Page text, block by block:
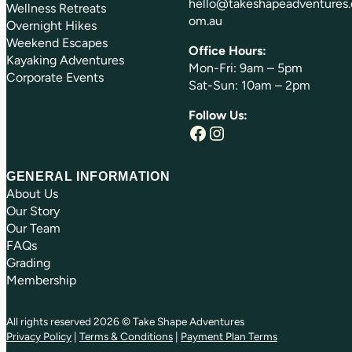
Wellness Retreats
Overnight Hikes
Weekend Escapes
Kayaking Adventures
Corporate Events
om.au
Office Hours:
Mon-Fri: 9am – 5pm
Sat-Sun: 10am – 2pm
Follow Us:
Facebook Instagram
GENERAL INFORMATION
About Us
Our Story
Our Team
FAQs
Grading
Membership
All rights reserved 2026 © Take Shape Adventures
Privacy Policy | Terms & Conditions | Payment Plan Terms